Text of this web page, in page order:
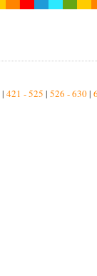
| 421 - 525 | 526 - 630|